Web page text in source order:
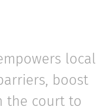
local
boost
the court to